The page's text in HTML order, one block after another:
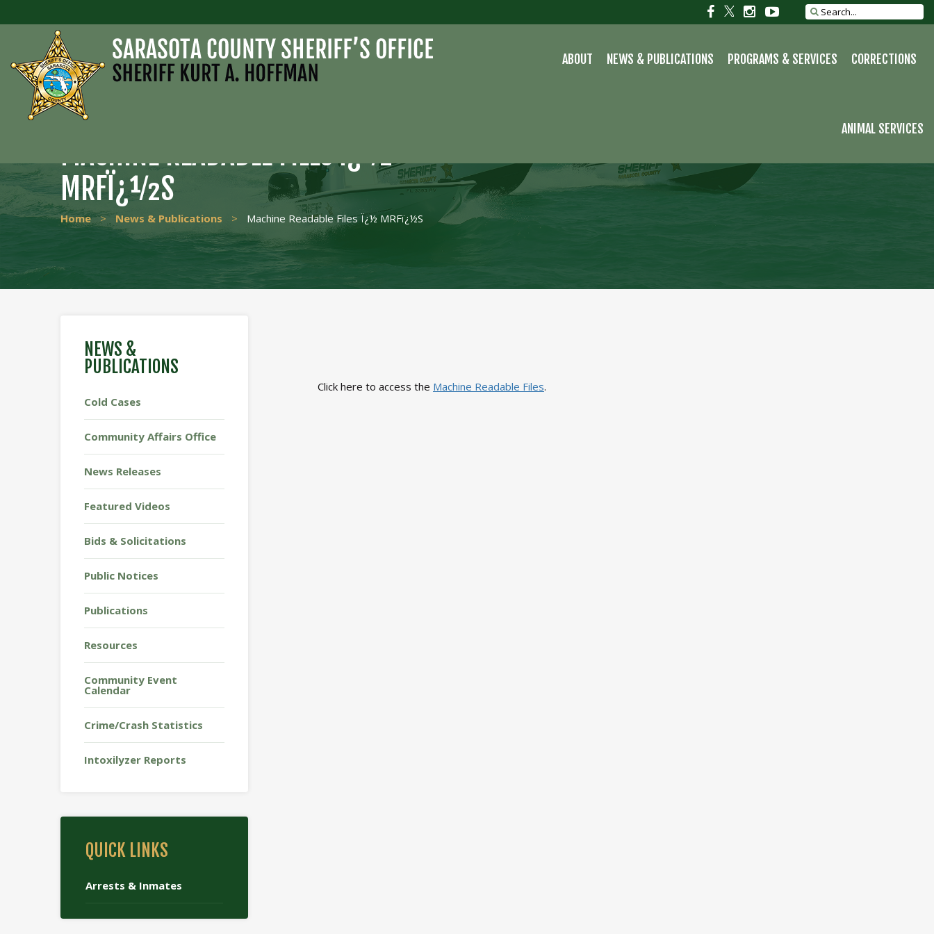
Search
site
SocialSocialSocialSocial
ABOUT NEWS & PUBLICATIONS PROGRAMS & SERVICES CORRECTIONS
ANIMAL SERVICES
MACHINE READABLE FILES Ï¿½
MRFÏ¿½S
Home > News & Publications > Machine Readable Files Ï¿½ MRFï¿½s
NEWS &
PUBLICATIONS
Cold Cases
Community Affairs Office
News Releases
Featured Videos
Bids & Solicitations
Public Notices
Publications
Resources
Community Event
Calendar
Crime/Crash Statistics
Intoxilyzer Reports
QUICK LINKS
Arrests & Inmates
Click here to access the Machine Readable Files.